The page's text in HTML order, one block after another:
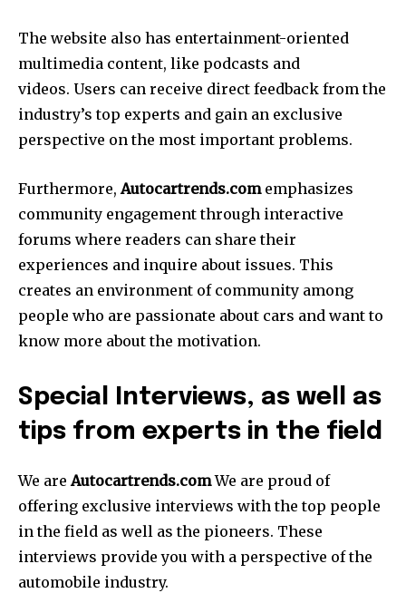
The website also has entertainment-oriented
multimedia content, like podcasts and
videos. Users can receive direct feedback from the
industry’s top experts and gain an exclusive
perspective on the most important problems.
Furthermore,Autocartrends.comemphasizes
community engagement through interactive
forums where readers can share their
experiences and inquire about issues. This
creates an environment of community among
people who are passionate about cars and want to
know more about the motivation.
Special Interviews, as well as
tips from experts in the field
We areAutocartrends.comWe are proud of
offering exclusive interviews with the top people
in the field as well as the pioneers. These
interviews provide you with a perspective of the
automobile industry.